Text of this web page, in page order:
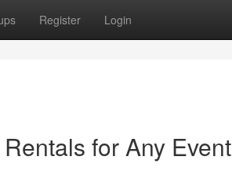
Register Login
for Any Event